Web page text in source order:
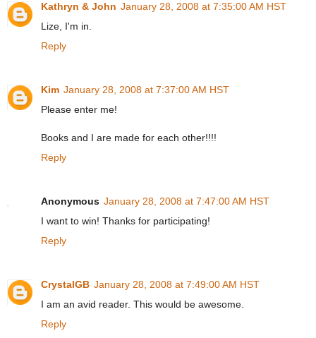
Kathryn & John January 28, 2008 at 7:35:00 AM HST
Lize, I'm in.
Reply
Kim January 28, 2008 at 7:37:00 AM HST
Please enter me!
Books and I are made for each other!!!!
Reply
Anonymous January 28, 2008 at 7:47:00 AM HST
I want to win! Thanks for participating!
Reply
CrystalGB January 28, 2008 at 7:49:00 AM HST
I am an avid reader. This would be awesome.
Reply